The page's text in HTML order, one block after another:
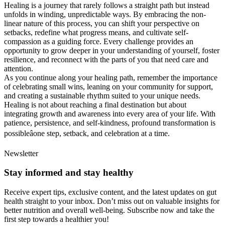
Healing is a journey that rarely follows a straight path but instead
unfolds in winding, unpredictable ways. By embracing the non-
linear nature of this process, you can shift your perspective on
setbacks, redefine what progress means, and cultivate self-
compassion as a guiding force. Every challenge provides an
opportunity to grow deeper in your understanding of yourself, foster
resilience, and reconnect with the parts of you that need care and
attention.
As you continue along your healing path, remember the importance
of celebrating small wins, leaning on your community for support,
and creating a sustainable rhythm suited to your unique needs.
Healing is not about reaching a final destination but about
integrating growth and awareness into every area of your life. With
patience, persistence, and self-kindness, profound transformation is
possibleâone step, setback, and celebration at a time.
Newsletter
Stay informed and stay healthy
Receive expert tips, exclusive content, and the latest updates on gut
health straight to your inbox. Don’t miss out on valuable insights for
better nutrition and overall well-being. Subscribe now and take the
first step towards a healthier you!